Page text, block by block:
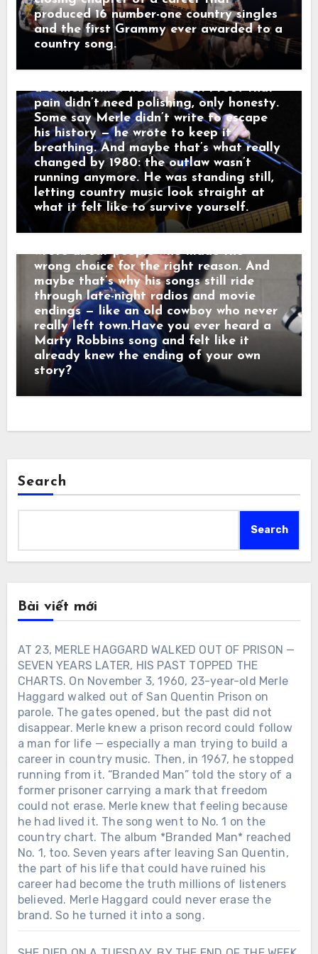
produced 16 number-one country singles
and the first Grammy ever awarded to a
country song.
turning prison time, broken homes, and
hard choices into songs like “Mama
Tried” and “Sing Me Back Home,” and by
1980 his voice no longer argued with the
past — it carried it. Nashville didn’t hear
a comeback. It heard proof. Proof that
pain didn’t need polishing, only honesty.
Some say Merle didn’t write to escape
his history — he wrote to keep it
breathing. And maybe that’s what really
changed by 1980: the outlaw wasn’t
running anymore. He was standing still,
letting country music look straight at
what it felt like to survive yourself.
watching a waitress wipe down empty
tables. Outside, a freight train howled
through the dark like it was carrying
someone else’s goodbye. “That sound,”
he told a friend, “that’s not a train.
And just like that, a song was born.
When his western tales reached the
radio, they weren’t just hits — they were
moving pictures. Gunfighters who knew
they wouldn’t win. Lovers who stayed
too long. Men who chose honor even
when it hurt. Marty didn’t sing like he
was performing. He sang like he was
remembering. Behind the drama, though,
was something simple and human: he
wrote about people who made the
wrong choice for the right reason. And
maybe that’s why his songs still ride
through late-night radios and movie
endings — like an old cowboy who never
really left town.Have you ever heard a
Marty Robbins song and felt like it
already knew the ending of your own
story?
Search
Search
Bài viết mới
AT 23, MERLE HAGGARD WALKED OUT OF PRISON —
SEVEN YEARS LATER, HIS PAST TOPPED THE
CHARTS. On November 3, 1960, 23-year-old Merle
Haggard walked out of San Quentin Prison on
parole. The gates opened, but the past did not
disappear. Merle knew a prison record could follow
a man for life — especially a man trying to build a
career in country music. Then, in 1967, he stopped
running from it. “Branded Man” told the story of a
former prisoner carrying a mark that freedom
could not erase. Merle knew that feeling because
he had lived it. The song went to No. 1 on the
country chart. The album *Branded Man* reached
No. 1, too. Seven years after leaving San Quentin,
the part of his life that could have ruined his
career had become the truth millions of listeners
believed. Merle Haggard could never erase the
brand. So he turned it into a song.